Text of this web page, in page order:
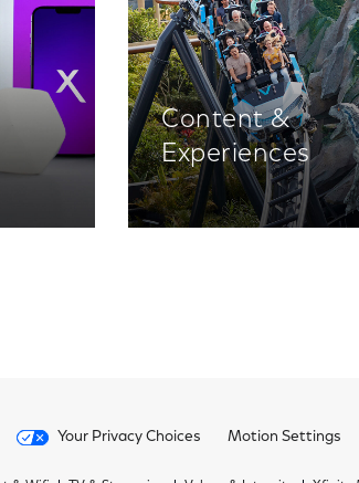
Content &
Experiences
Your Privacy Choices Motion Settings